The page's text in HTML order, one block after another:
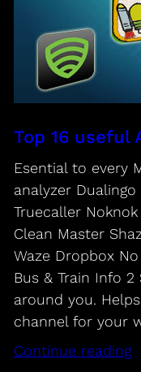
Top 16 useful
Esential to every
analyzer
Truecaller
Clean Master
Waze Dropbox
Bus & Train Info
around you.
channel for your
Continue reading